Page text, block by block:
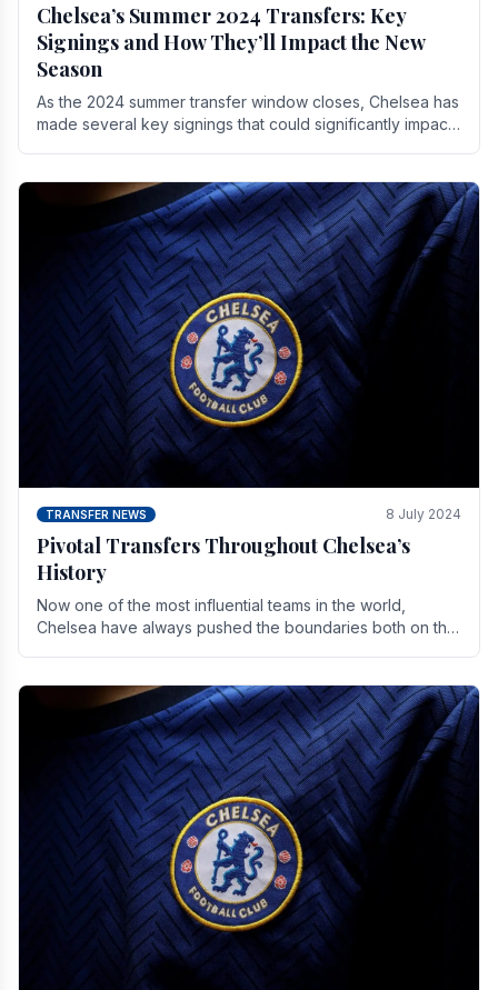
Chelsea’s Summer 2024 Transfers: Key
Signings and How They’ll Impact the New
Season
As the 2024 summer transfer window closes, Chelsea has
made several key signings that could significantly impact
TRANSFER NEWS 8 July 2024
Pivotal Transfers Throughout Chelsea’s
History
Now one of the most influential teams in the world,
Chelsea have always pushed the boundaries both on the